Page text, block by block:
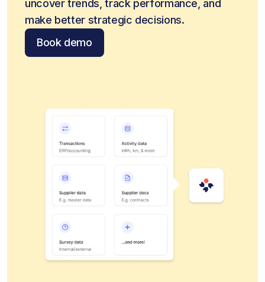
uncover trends, track performance, and
make better strategic decisions.
Book demo